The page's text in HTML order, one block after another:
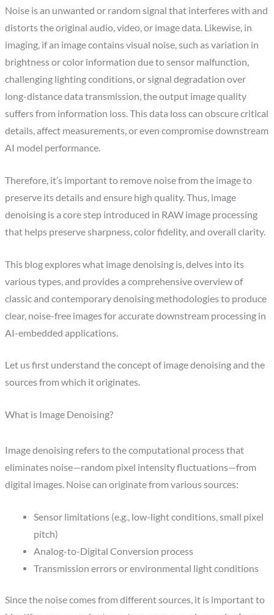
Noise is an unwanted or random signal that interferes with and
distorts the original audio, video, or image data. Likewise, in
imaging, if an image contains visual noise, such as variation in
brightness or color information due to sensor malfunction,
challenging lighting conditions, or signal degradation over
long-distance data transmission, the output image quality
suffers from information loss. This data loss can obscure critical
details, affect measurements, or even compromise downstream
AI model performance.
Therefore, it’s important to remove noise from the image to
preserve its details and ensure high quality. Thus, image
denoising is a core step introduced in RAW image processing
that helps preserve sharpness, color fidelity, and overall clarity.
This blog explores what image denoising is, delves into its
various types, and provides a comprehensive overview of
classic and contemporary denoising methodologies to produce
clear, noise-free images for accurate downstream processing in
AI-embedded applications.
Let us first understand the concept of image denoising and the
sources from which it originates.
What is Image Denoising?
Image denoising refers to the computational process that
eliminates noise—random pixel intensity fluctuations—from
digital images. Noise can originate from various sources:
Sensor limitations (e.g., low-light conditions, small pixel
pitch)
Analog-to-Digital Conversion process
Transmission errors or environmental light conditions
Since the noise comes from different sources, it is important to